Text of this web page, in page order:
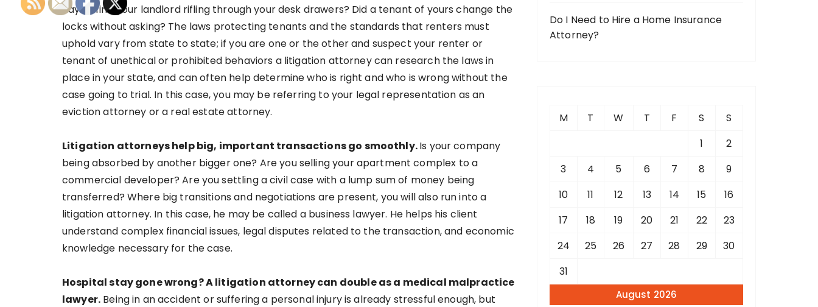
day to find your landlord rifling through your desk drawers? Did a tenant of yours change the
locks without asking? The laws protecting tenants and the standards that renters must
uphold vary from state to state; if you are one or the other and suspect your renter or
tenant of unethical or prohibited behaviors a litigation attorney can research the laws in
place in your state, and can often help determine who is right and who is wrong without the
case going to trial. In this case, you may be referring to your legal representation as an
eviction attorney or a real estate attorney.
Litigation attorneys help big, important transactions go smoothly.Is your company
being absorbed by another bigger one? Are you selling your apartment complex to a
commercial developer? Are you settling a civil case with a lump sum of money being
transferred? Where big transitions and negotiations are present, you will also run into a
litigation attorney. In this case, he may be called a business lawyer. He helps his client
understand complex financial issues, legal disputes related to the transaction, and economic
knowledge necessary for the case.
Hospital stay gone wrong? A litigation attorney can double as a medical malpractice
lawyer. Being in an accident or suffering a personal injury is already stressful enough, but
Do I Need to Hire a Home Insurance
Attorney?
August 2026
M T W T F S
S
1
2
3
4 5 6 7 8
9
10
11 12 13 14 15
16
17
18 19 20 21 22
23
24
25 26 27 28 29
30
31